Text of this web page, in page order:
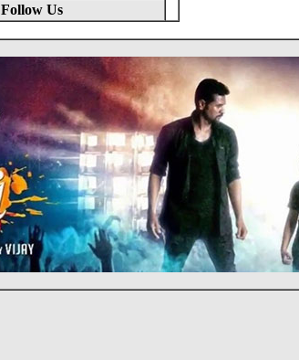
Follow Us